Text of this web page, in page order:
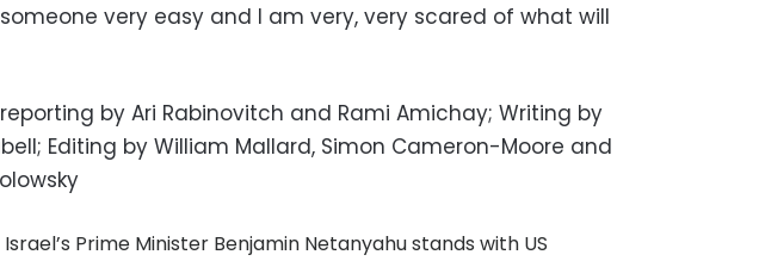
very easy and I am very, very scared of what will
by Ari Rabinovitch and Rami Amichay; Writing by
Editing by William Mallard, Simon Cameron-Moore and
Israel’s Prime Minister Benjamin Netanyahu stands with US